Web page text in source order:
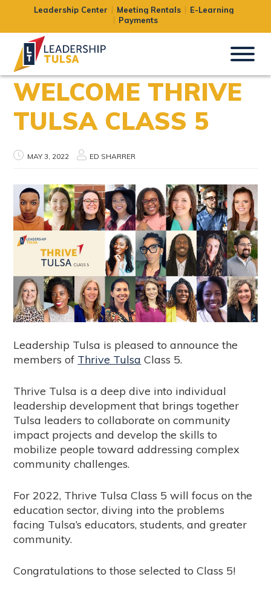
Leadership Center Meeting Rentals
E-Learning
Payments
WELCOME THRIVE
TULSA CLASS 5
MAY 3, 2022 ED SHARRER
Leadership Tulsa is pleased to announce the
members of Thrive Tulsa Class 5.
Thrive Tulsa is a deep dive into individual
leadership development that brings together
Tulsa leaders to collaborate on community
impact projects and develop the skills to
mobilize people toward addressing complex
community challenges.
For 2022, Thrive Tulsa Class 5 will focus on the
education sector, diving into the problems
facing Tulsa’s educators, students, and greater
community.
Congratulations to those selected to Class 5!